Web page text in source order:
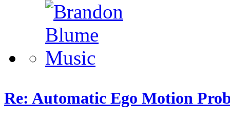
Re: Automatic Ego Motion